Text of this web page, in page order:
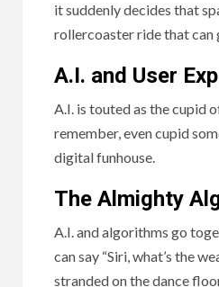
it suddenly decides that
rollercoaster ride that can
A.I. and User
A.I. is touted as the cupid
remember, even cupid
digital funhouse.
The Almighty
A.I. and algorithms go
can say “Siri, what’s the
stranded on the dance